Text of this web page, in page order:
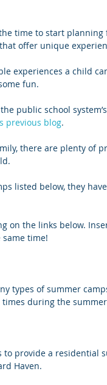
time to start
offer unique
experiences a child
fun.
public school
previous blog.
there are plenty of
listed below, they
on the links below.
time!
types of summer
during the
to provide a
Haven.